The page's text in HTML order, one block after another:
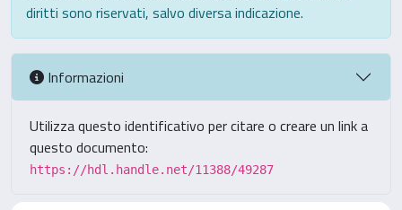
diritti sono riservati, salvo diversa indicazione.
Informazioni
Utilizza questo identificativo per citare o creare un link a
questo documento:
https://hdl.handle.net/11388/49287